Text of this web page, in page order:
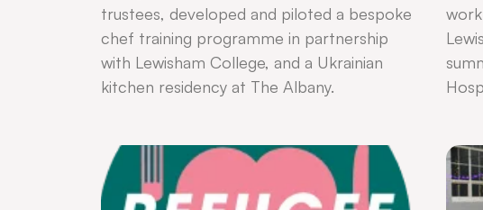
trustees, developed and piloted a bespoke
chef training programme in partnership
with Lewisham College, and a Ukrainian
kitchen residency at The Albany.